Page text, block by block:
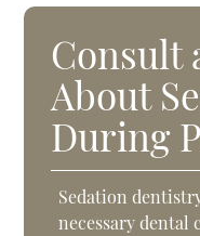
Consult
About
During
Sedation
necessary dental